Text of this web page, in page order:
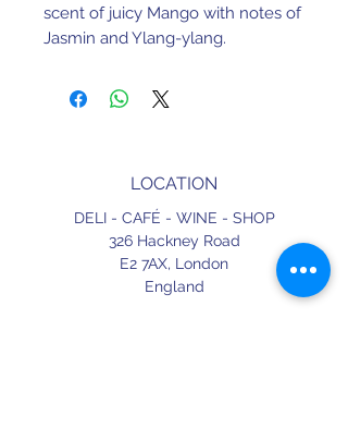
scent of juicy Mango with notes of
Jasmin and Ylang-ylang.
LOCATION
DELI - CAFÉ - WINE - SHOP
326 Hackney Road
E2 7AX, London
England